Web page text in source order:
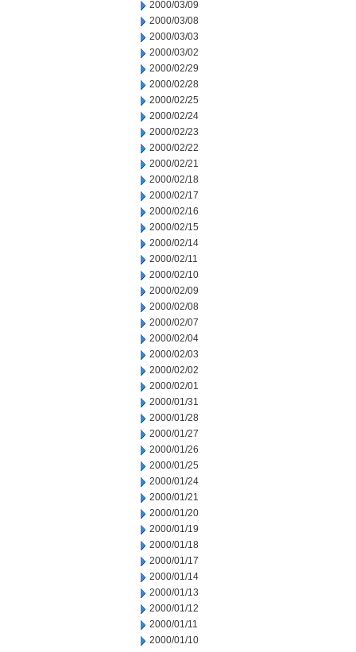
2000/03/09
2000/03/08
2000/03/03
2000/03/02
2000/02/29
2000/02/28
2000/02/25
2000/02/24
2000/02/23
2000/02/22
2000/02/21
2000/02/18
2000/02/17
2000/02/16
2000/02/15
2000/02/14
2000/02/11
2000/02/10
2000/02/09
2000/02/08
2000/02/07
2000/02/04
2000/02/03
2000/02/02
2000/02/01
2000/01/31
2000/01/28
2000/01/27
2000/01/26
2000/01/25
2000/01/24
2000/01/21
2000/01/20
2000/01/19
2000/01/18
2000/01/17
2000/01/14
2000/01/13
2000/01/12
2000/01/11
2000/01/10